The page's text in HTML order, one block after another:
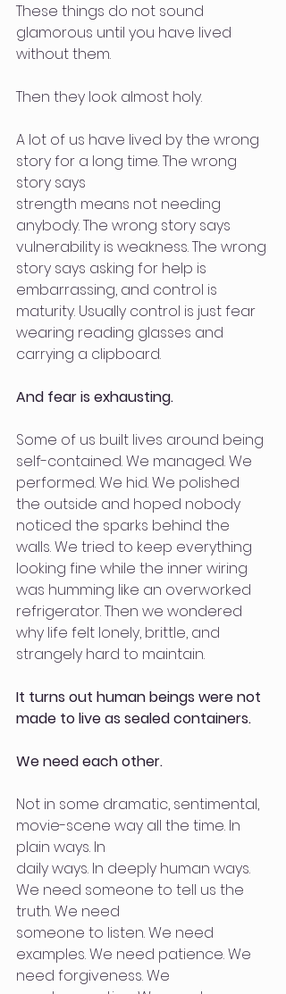
These things do not sound
glamorous until you have lived
without them.
Then they look almost holy.
A lot of us have lived by the wrong
story for a long time. The wrong
story says
strength means not needing
anybody. The wrong story says
vulnerability is weakness. The wrong
story says asking for help is
embarrassing, and control is
maturity. Usually control is just fear
wearing reading glasses and
carrying a clipboard.
And fear is exhausting.
Some of us built lives around being
self-contained. We managed. We
performed. We hid. We polished
the outside and hoped nobody
noticed the sparks behind the
walls. We tried to keep everything
looking fine while the inner wiring
was humming like an overworked
refrigerator. Then we wondered
why life felt lonely, brittle, and
strangely hard to maintain.
It turns out human beings were not
made to live as sealed containers.
We need each other.
Not in some dramatic, sentimental,
movie-scene way all the time. In
plain ways. In
daily ways. In deeply human ways.
We need someone to tell us the
truth. We need
someone to listen. We need
examples. We need patience. We
need forgiveness. We